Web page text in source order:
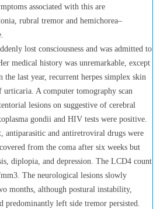
associated with this are
rubral tremor and hemichorea–
lost consciousness and was admitted to
medical history was unremarkable, except
the last year, recurrent herpes simplex skin
urticaria. A computer tomography scan
lesions on suggestive of cerebral
gondii and HIV tests were positive.
antiparasitic and antiretroviral drugs were
from the coma after six weeks but
diplopia, and depression. The LCD4 count
The neurological lesions slowly
months, although postural instability,
predominantly left side tremor persisted.